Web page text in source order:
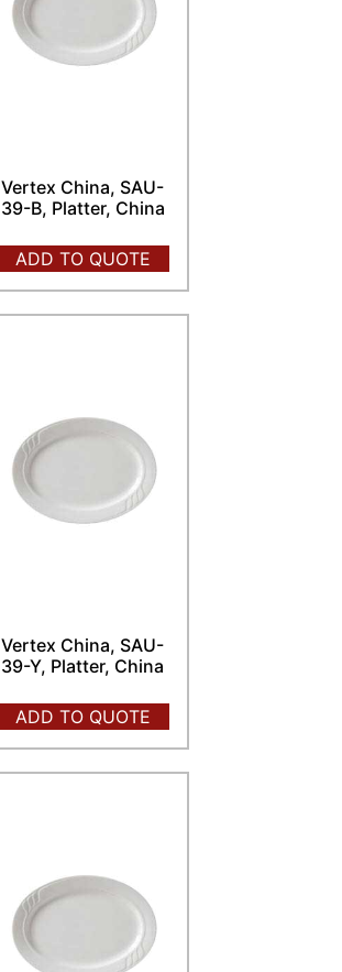
Vertex China, SAU-
39-B, Platter, China
ADD TO QUOTE
Vertex China, SAU-
39-Y, Platter, China
ADD TO QUOTE